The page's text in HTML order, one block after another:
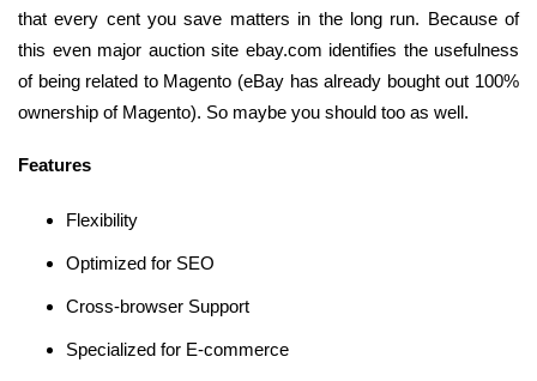
that every cent you save matters in the long run. Because of
this even major auction site ebay.com identifies the usefulness
of being related to Magento (eBay has already bought out 100%
ownership of Magento). So maybe you should too as well.
Features
Flexibility
Optimized for SEO
Cross-browser Support
Specialized for E-commerce